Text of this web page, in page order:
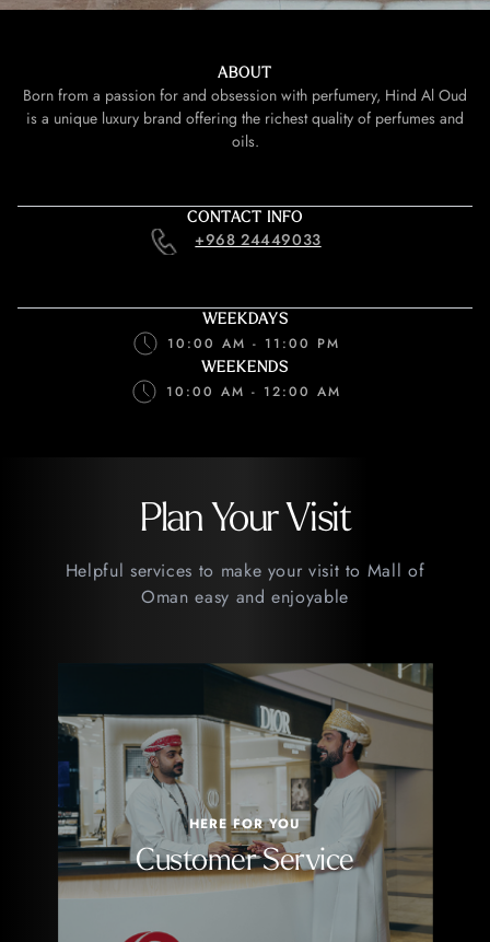
ABOUT
Born from a passion for and obsession with perfumery, Hind Al Oud
is a unique luxury brand offering the richest quality of perfumes and
oils.
CONTACT INFO
+968 24449033
WEEKDAYS
10:00 AM - 11:00 PM
WEEKENDS
10:00 AM - 12:00 AM
Plan Your Visit
Helpful services to make your visit to Mall of
Oman easy and enjoyable
HERE FOR YOU
Customer Service